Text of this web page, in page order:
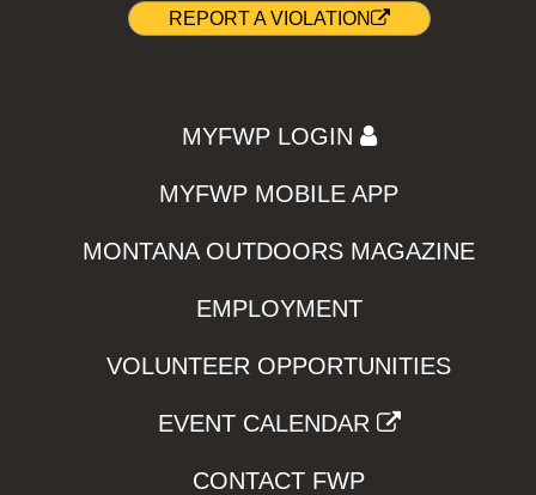
REPORT A VIOLATION
MYFWP LOGIN
MYFWP MOBILE APP
MONTANA OUTDOORS MAGAZINE
EMPLOYMENT
VOLUNTEER OPPORTUNITIES
EVENT CALENDAR
CONTACT FWP